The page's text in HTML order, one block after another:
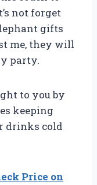
not forget
gifts
me, they will
party.
to you by
keeping
drinks cold
Price on